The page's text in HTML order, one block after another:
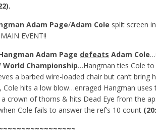
Adam Page/Adam Cole split screen
EVENT!!
Adam Page defeats Adam Cole
World Championship…Hangman ties Cole
a barbed wire-loaded chair but can’t
Cole hits a low blow…enraged Hangman
a crown of thorns & hits Dead Eye from the
Cole fails to answer the ref’s 10 count